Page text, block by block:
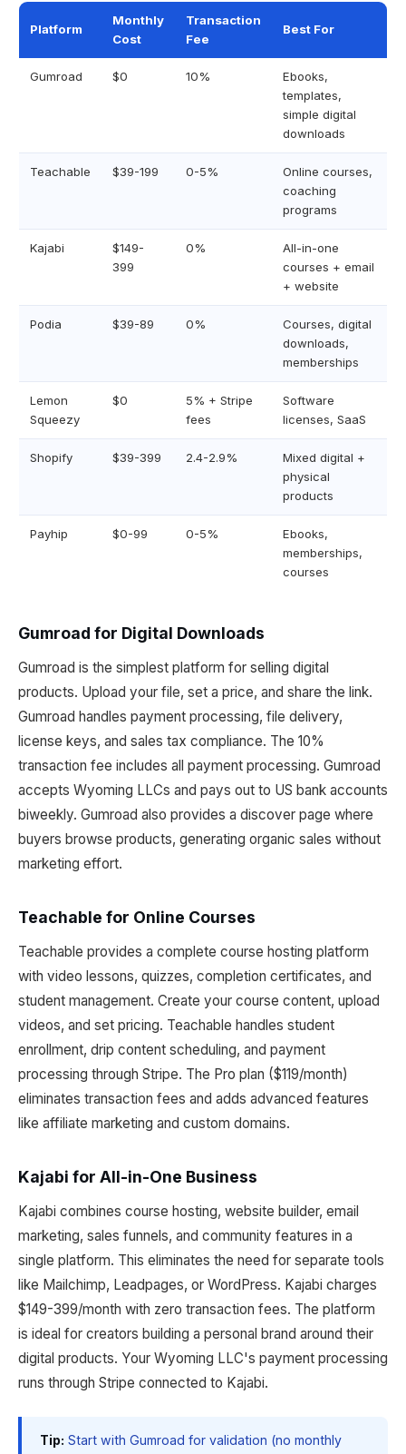
Platform
Monthly
Cost
Transaction
Fee
Best For
Gumroad $0 10%
Ebooks,
templates,
simple digital
downloads
Teachable $39-199 0-5%
Online courses,
coaching
programs
Kajabi
$149-
399
0%
All-in-one
courses + email
+ website
Podia $39-89 0%
Courses, digital
downloads,
memberships
Lemon
Squeezy
$0
5% + Stripe
fees
Software
licenses, SaaS
Shopify $39-399 2.4-2.9%
Mixed digital +
physical
products
Payhip $0-99 0-5%
Ebooks,
memberships,
courses
Gumroad for Digital Downloads
Gumroad is the simplest platform for selling digital
products. Upload your file, set a price, and share the link.
Gumroad handles payment processing, file delivery,
license keys, and sales tax compliance. The 10%
transaction fee includes all payment processing. Gumroad
accepts Wyoming LLCs and pays out to US bank accounts
biweekly. Gumroad also provides a discover page where
buyers browse products, generating organic sales without
marketing effort.
Teachable for Online Courses
Teachable provides a complete course hosting platform
with video lessons, quizzes, completion certificates, and
student management. Create your course content, upload
videos, and set pricing. Teachable handles student
enrollment, drip content scheduling, and payment
processing through Stripe. The Pro plan ($119/month)
eliminates transaction fees and adds advanced features
like affiliate marketing and custom domains.
Kajabi for All-in-One Business
Kajabi combines course hosting, website builder, email
marketing, sales funnels, and community features in a
single platform. This eliminates the need for separate tools
like Mailchimp, Leadpages, or WordPress. Kajabi charges
$149-399/month with zero transaction fees. The platform
is ideal for creators building a personal brand around their
digital products. Your Wyoming LLC's payment processing
runs through Stripe connected to Kajabi.
Tip: Start with Gumroad for validation (no monthly